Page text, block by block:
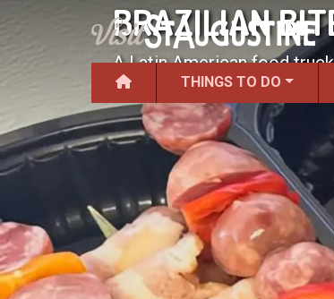
THINGS TO DO
BRAZILIAN
A Latin American food